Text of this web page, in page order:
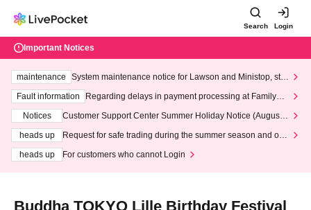
Search Login
Important Notices
maintenance
System maintenance notice for Lawson and Ministop, star
ting at 3:00 AM on Wednesday (Wed)
Fault information
Regarding delays in payment processing at FamilyMa
Notices
Customer Support Center Summer Holiday Notice (August 1
heads up
Request for safe trading during the summer season and our
heads up
For customers who cannot Login
Buddha TOKYO Lille Birthday Festival